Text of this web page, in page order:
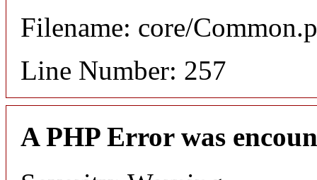
Filename: core/
Line Number: 257
A PHP Error was